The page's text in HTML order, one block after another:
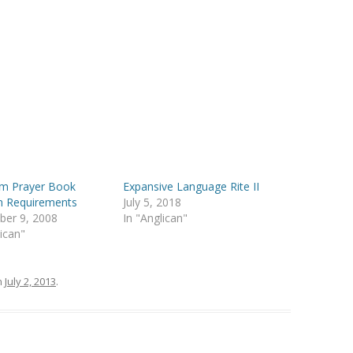
Prayer Book
Requirements
9, 2008
Expansive Language Rite II
July 5, 2018
In "Anglican"
July 2, 2013.